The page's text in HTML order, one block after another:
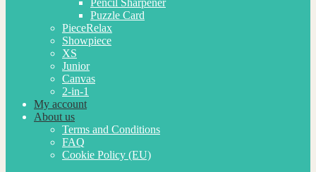
Pencil Sharpener
Puzzle Card
PieceRelax
Showpiece
XS
Junior
Canvas
2-in-1
My account
About us
Terms and Conditions
FAQ
Cookie Policy (EU)